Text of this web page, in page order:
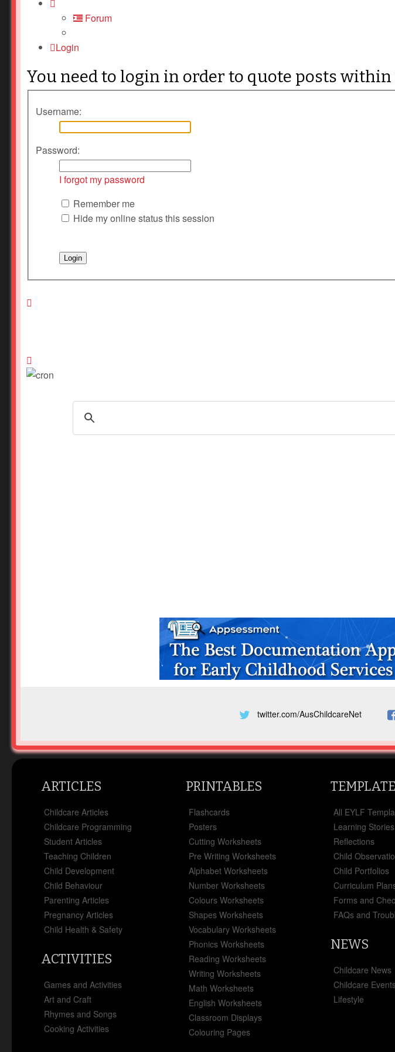
Forum
Login
You need to login in order to quote posts
Username:
Password:
I forgot my password
Remember me
Hide my online status this session
twitter.com/AusChildcareNet
ARTICLES
Childcare Articles
Childcare Programming
Student Articles
Teaching Children
Child Development
Child Behaviour
Parenting Articles
Pregnancy Articles
Child Health & Safety
ACTIVITIES
Games and Activities
Art and Craft
Rhymes and Songs
Cooking Activities
PRINTABLES
Flashcards
Posters
Cutting Worksheets
Pre Writing Worksheets
Alphabet Worksheets
Number Worksheets
Colours Worksheets
Shapes Worksheets
Vocabulary Worksheets
Phonics Worksheets
Reading Worksheets
Writing Worksheets
Math Worksheets
English Worksheets
Classroom Displays
Colouring Pages
All EYLF
Learning Stories
Reflections
Child
Child Portfolios
Curriculum
Forms and
FAQs and
NEWS
Childcare News
Childcare
Lifestyle